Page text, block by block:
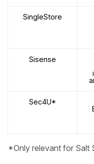
SingleStore
Sisense
Sec4U*
*Only relevant for Salt